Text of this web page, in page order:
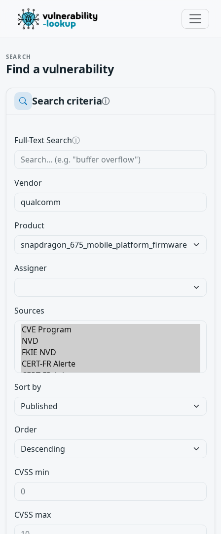
SEARCH
Find a vulnerability
Search criteriaⓘ
Full-Text Searchⓘ
Vendor
Product
Assigner
Sources
Sort by
Order
CVSS min
CVSS max